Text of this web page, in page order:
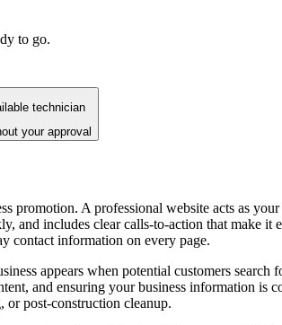
to go.
technician
your approval
promotion. A professional website acts as
and includes clear calls-to-action that make
contact information on every page.
appears when potential customers
and ensuring your business information is
or post-construction cleanup.